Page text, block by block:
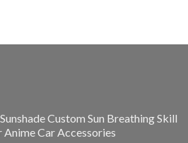
Custom Sun Breathing Skill
Anime Car Accessories